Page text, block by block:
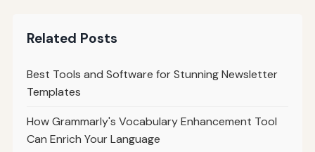
Related Posts
Best Tools and Software for Stunning Newsletter
Templates
How Grammarly's Vocabulary Enhancement Tool
Can Enrich Your Language